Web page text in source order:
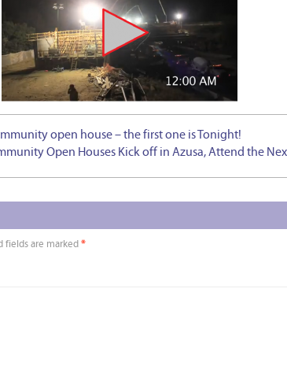
open house – the first one is Tonight!
Open Houses Kick off in Azusa, Attend the
fields are marked *